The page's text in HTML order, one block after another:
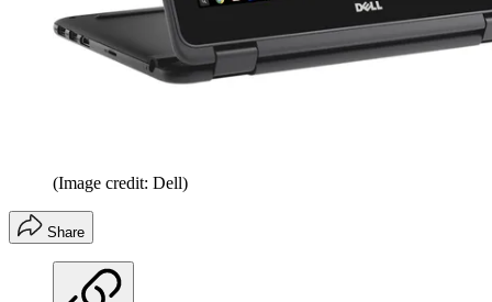
(Image credit: Dell)
Share